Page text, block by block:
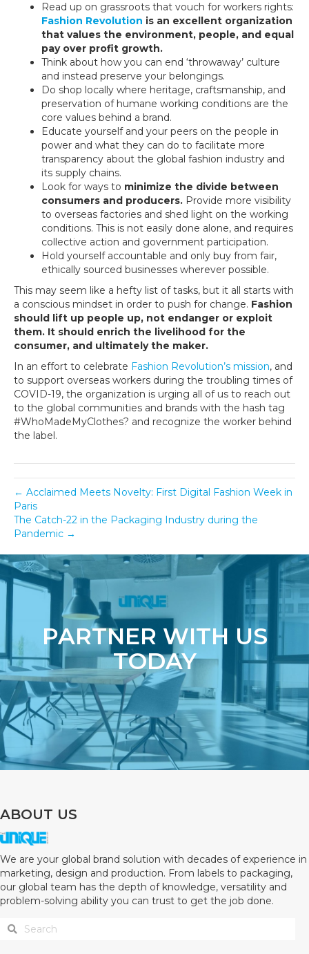
Read up on grassroots that vouch for workers rights:
Fashion Revolution is an excellent organization
that values the environment, people, and equal
pay over profit growth.
Think about how you can end ‘throwaway’ culture
and instead preserve your belongings.
Do shop locally where heritage, craftsmanship, and
preservation of humane working conditions are the
core values behind a brand.
Educate yourself and your peers on the people in
power and what they can do to facilitate more
transparency about the global fashion industry and
its supply chains.
Look for ways to minimize the divide between
consumers and producers. Provide more visibility
to overseas factories and shed light on the working
conditions. This is not easily done alone, and requires
collective action and government participation.
Hold yourself accountable and only buy from fair,
ethically sourced businesses wherever possible.
This may seem like a hefty list of tasks, but it all starts with
a conscious mindset in order to push for change. Fashion
should lift up people up, not endanger or exploit
them. It should enrich the livelihood for the
consumer, and ultimately the maker.
In an effort to celebrate Fashion Revolution’s mission, and
to support overseas workers during the troubling times of
COVID-19, the organization is urging all of us to reach out
to the global communities and brands with the hash tag
#WhoMadeMyClothes? and recognize the worker behind
the label.
← Acclaimed Meets Novelty: First Digital Fashion Week in
Paris
The Catch-22 in the Packaging Industry during the
Pandemic →
PARTNER WITH US
TODAY
ABOUT US
We are your global brand solution with decades of experience in
marketing, design and production. From labels to packaging,
our global team has the depth of knowledge, versatility and
problem-solving ability you can trust to get the job done.